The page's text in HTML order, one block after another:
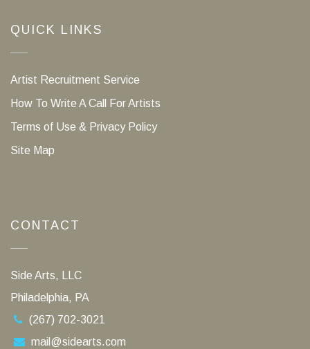
QUICK LINKS
Artist Recruitment Service
How To Write A Call For Artists
Terms of Use & Privacy Policy
Site Map
CONTACT
Side Arts, LLC
Philadelphia, PA
(267) 702-3021
mail@sidearts.com